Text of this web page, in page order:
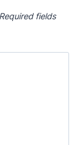
Required fields